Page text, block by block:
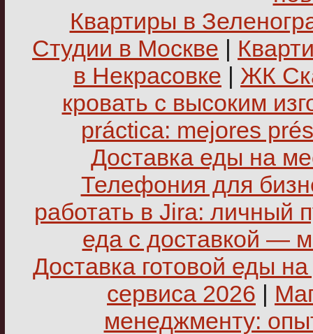
Квартиры в
Студии в Москве |
в Некрасовке | ЖК
кровать с высоким
práctica: mejores
Доставка еды на
Телефония для
работать в Jira: личный
еда с доставкой —
Доставка готовой еды
сервиса 2026 |
менеджменту: